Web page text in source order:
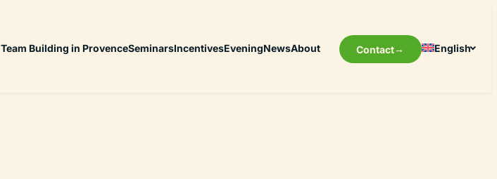
Team Building in ProvenceSeminarsIncentivesEveningNewsAbout Contact English